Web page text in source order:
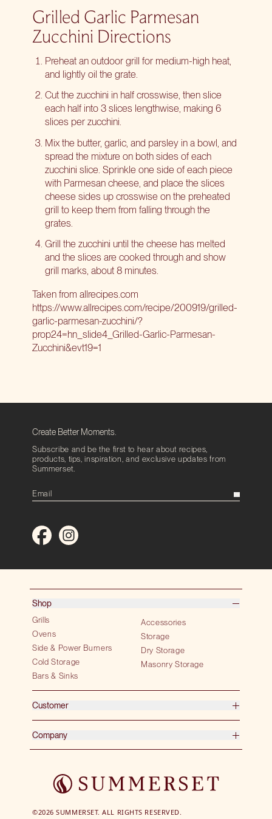
Grilled Garlic Parmesan
Zucchini Directions
Preheat an outdoor grill for medium-high heat,
and lightly oil the grate.
Cut the zucchini in half crosswise, then slice
each half into 3 slices lengthwise, making 6
slices per zucchini.
Mix the butter, garlic, and parsley in a bowl, and
spread the mixture on both sides of each
zucchini slice. Sprinkle one side of each piece
with Parmesan cheese, and place the slices
cheese sides up crosswise on the preheated
grill to keep them from falling through the
grates.
Grill the zucchini until the cheese has melted
and the slices are cooked through and show
grill marks, about 8 minutes.
Taken from allrecipes.com
https://www.allrecipes.com/recipe/200919/grilled-
garlic-parmesan-zucchini/?
prop24=hn_slide4_Grilled-Garlic-Parmesan-
Zucchini&evt19=1
Create Better Moments.
Subscribe and be the first to hear about recipes,
products, tips, inspiration, and exclusive updates from
Summerset.
Shop
Grills
Ovens
Side & Power Burners
Cold Storage
Bars & Sinks
Accessories
Storage
Dry Storage
Masonry Storage
Customer
Company
©2026 SUMMERSET. ALL RIGHTS RESERVED.